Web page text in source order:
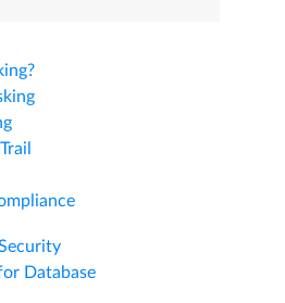
Database